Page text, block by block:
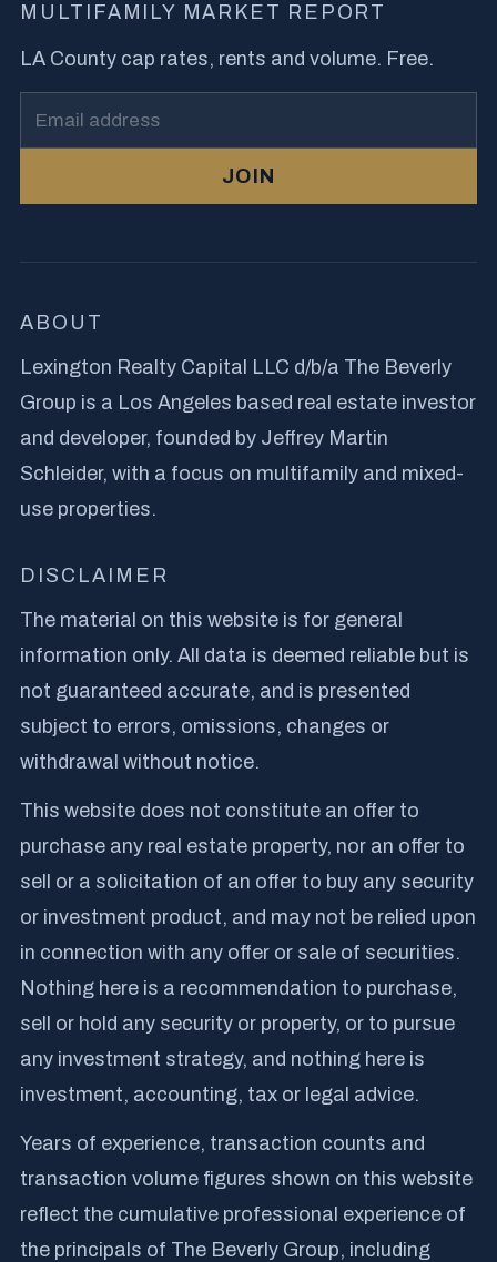
MULTIFAMILY MARKET REPORT
LA County cap rates, rents and volume. Free.
JOIN
ABOUT
Lexington Realty Capital LLC d/b/a The Beverly
Group is a Los Angeles based real estate investor
and developer, founded by Jeffrey Martin
Schleider, with a focus on multifamily and mixed-
use properties.
DISCLAIMER
The material on this website is for general
information only. All data is deemed reliable but is
not guaranteed accurate, and is presented
subject to errors, omissions, changes or
withdrawal without notice.
This website does not constitute an offer to
purchase any real estate property, nor an offer to
sell or a solicitation of an offer to buy any security
or investment product, and may not be relied upon
in connection with any offer or sale of securities.
Nothing here is a recommendation to purchase,
sell or hold any security or property, or to pursue
any investment strategy, and nothing here is
investment, accounting, tax or legal advice.
Years of experience, transaction counts and
transaction volume figures shown on this website
reflect the cumulative professional experience of
the principals of The Beverly Group, including